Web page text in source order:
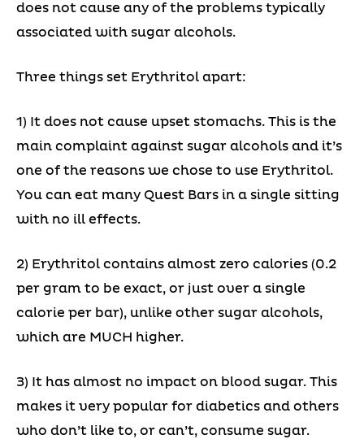
does not cause any of the problems typically
associated with sugar alcohols.
Three things set Erythritol apart:
1) It does not cause upset stomachs. This is the
main complaint against sugar alcohols and it’s
one of the reasons we chose to use Erythritol.
You can eat many Quest Bars in a single sitting
with no ill effects.
2) Erythritol contains almost zero calories (0.2
per gram to be exact, or just over a single
calorie per bar), unlike other sugar alcohols,
which are MUCH higher.
3) It has almost no impact on blood sugar. This
makes it very popular for diabetics and others
who don’t like to, or can’t, consume sugar.